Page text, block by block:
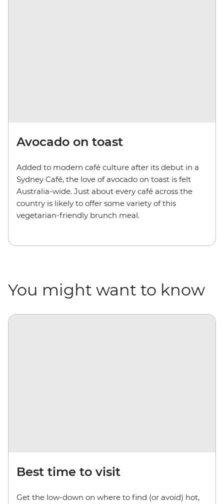
Avocado on toast
Added to modern café culture after its debut in a
Sydney Café, the love of avocado on toast is felt
Australia-wide. Just about every café across the
country is likely to offer some variety of this
vegetarian-friendly brunch meal.
You might want to know
Best time to visit
Get the low-down on where to find (or avoid) hot,